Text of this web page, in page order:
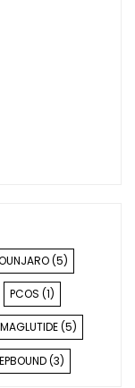
(5)
PCOS (1)
(5)
(3)